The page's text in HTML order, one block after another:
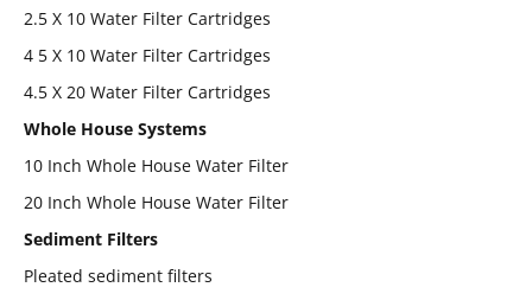
2.5 X 10 Water Filter Cartridges
4 5 X 10 Water Filter Cartridges
4.5 X 20 Water Filter Cartridges
Whole House Systems
10 Inch Whole House Water Filter
20 Inch Whole House Water Filter
Sediment Filters
Pleated sediment filters